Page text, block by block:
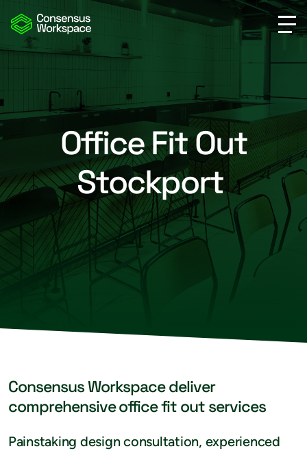
Office Fit Out
Stockport
Consensus Workspace deliver
comprehensive office fit out services
Painstaking design consultation, experienced